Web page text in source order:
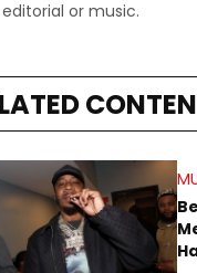
editorial or music.